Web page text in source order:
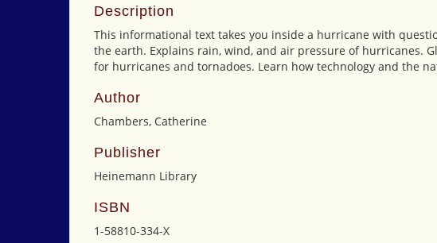
Description
This informational text takes you inside a hurricane with
the earth. Explains rain, wind, and air pressure of hurricanes.
for hurricanes and tornadoes. Learn how technology and the
Author
Chambers, Catherine
Publisher
Heinemann Library
ISBN
1-58810-334-X